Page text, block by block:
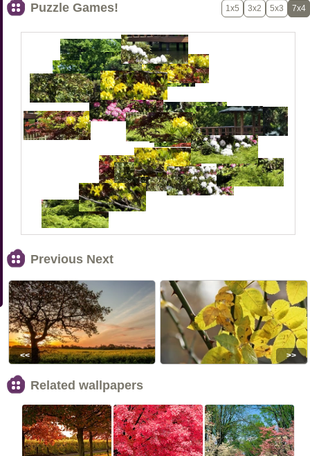
Puzzle Games! 1x5 3x2 5x3 7x4
Previous Next
<< >>
Related wallpapers